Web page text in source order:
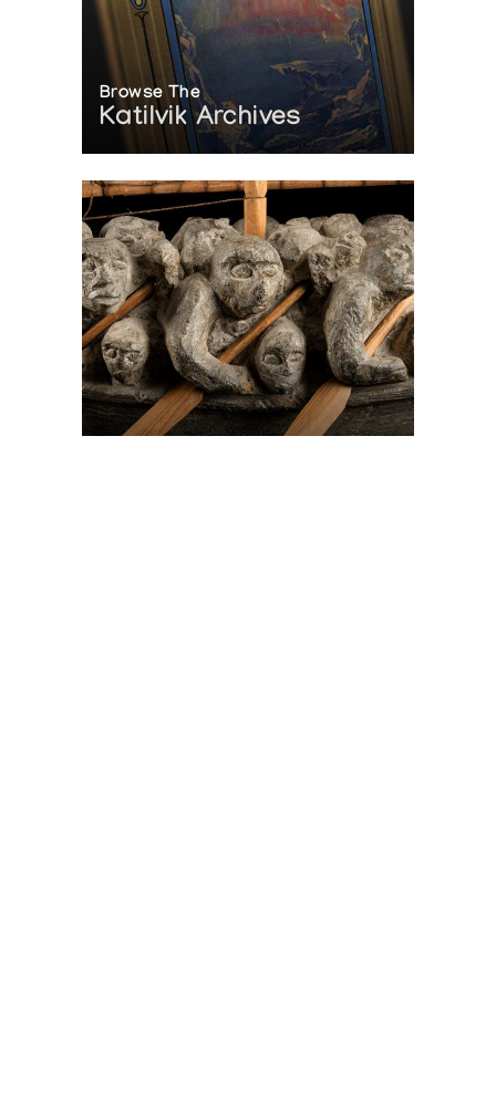
Browse The
Katilvik Archives